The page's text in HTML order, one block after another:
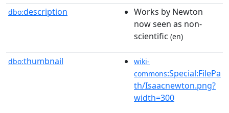
dbo:description
Works by Newton
now seen as non-
scientific (en)
dbo:thumbnail
wiki-
commons:Special:FilePa
th/Isaacnewton.png?
width=300